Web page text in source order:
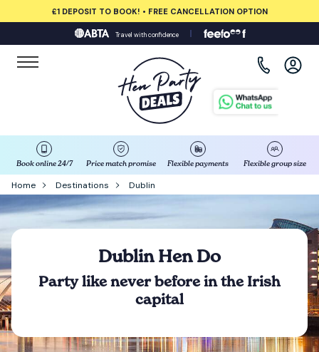
£1 DEPOSIT TO BOOK! • FREE CANCELLATION OPTION
Travel with confidence
Book online 24/7 Price match promise Flexible payments Flexible group size
Home Destinations Dublin
Dublin Hen Do
Party like never before in the Irish
capital
View all destinations
Barcelona
Bath
Benidorm